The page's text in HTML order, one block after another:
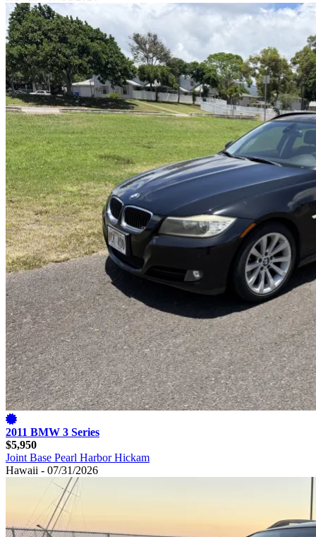
2011 BMW 3 Series
$5,950
Joint Base Pearl Harbor Hickam
Hawaii - 07/31/2026